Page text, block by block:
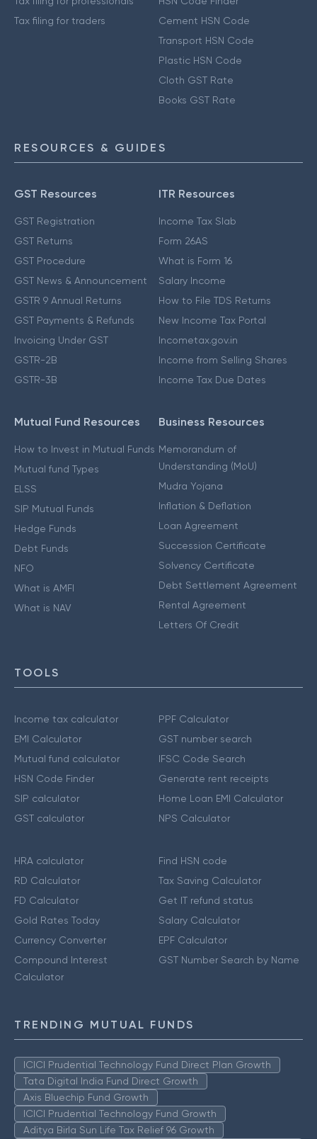
Tax filing for traders
Cement HSN Code
Transport HSN Code
Plastic HSN Code
Cloth GST Rate
Books GST Rate
RESOURCES & GUIDES
GST Resources
GST Registration
GST Returns
GST Procedure
GST News & Announcement
GSTR 9 Annual Returns
GST Payments & Refunds
Invoicing Under GST
GSTR-2B
GSTR-3B
ITR Resources
Income Tax Slab
Form 26AS
What is Form 16
Salary Income
How to File TDS Returns
New Income Tax Portal
Incometax.gov.in
Income from Selling Shares
Income Tax Due Dates
Mutual Fund Resources
How to Invest in Mutual Funds
Mutual fund Types
ELSS
SIP Mutual Funds
Hedge Funds
Debt Funds
NFO
What is AMFI
What is NAV
Business Resources
Memorandum of
Understanding (MoU)
Mudra Yojana
Inflation & Deflation
Loan Agreement
Succession Certificate
Solvency Certificate
Debt Settlement Agreement
Rental Agreement
Letters Of Credit
TOOLS
Income tax calculator
EMI Calculator
Mutual fund calculator
HSN Code Finder
SIP calculator
GST calculator
PPF Calculator
GST number search
IFSC Code Search
Generate rent receipts
Home Loan EMI Calculator
NPS Calculator
HRA calculator
RD Calculator
FD Calculator
Gold Rates Today
Currency Converter
Compound Interest
Calculator
Find HSN code
Tax Saving Calculator
Get IT refund status
Salary Calculator
EPF Calculator
GST Number Search by Name
TRENDING MUTUAL FUNDS
ICICI Prudential Technology Fund Direct Plan Growth
Tata Digital India Fund Direct Growth
Axis Bluechip Fund Growth
ICICI Prudential Technology Fund Growth
Aditya Birla Sun Life Tax Relief 96 Growth